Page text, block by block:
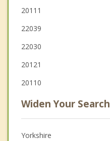
20111
22039
22030
20121
20110
Widen Your Search
Yorkshire